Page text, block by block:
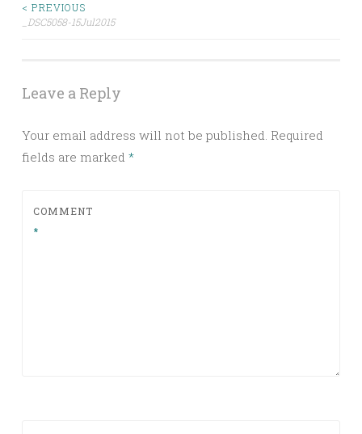
Post
< PREVIOUS
_DSC5058-15Jul2015
Leave a Reply
Your email address will not be published. Required
fields are marked *
COMMENT
*